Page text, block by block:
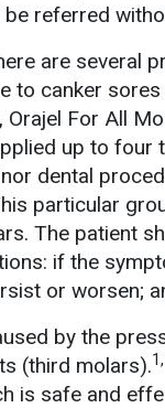
referred
are several
to canker
For All
up to four
dental
particular
The patient
if the
or worsen;
by the
(third molars).
is safe and